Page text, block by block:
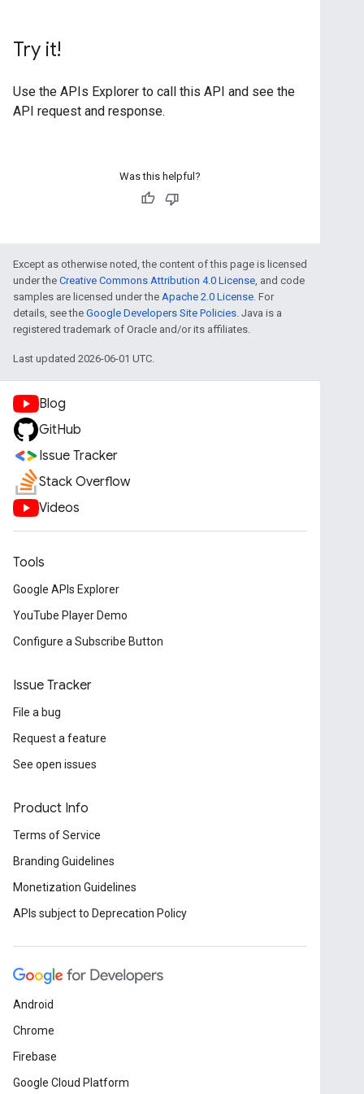
Try it!
Use the APIs Explorer to call this API and see the
API request and response.
Was this helpful?
Except as otherwise noted, the content of this page is licensed
under the Creative Commons Attribution 4.0 License, and code
samples are licensed under the Apache 2.0 License. For
details, see the Google Developers Site Policies. Java is a
registered trademark of Oracle and/or its affiliates.
Last updated 2026-06-01 UTC.
Blog
GitHub
Issue Tracker
Stack Overflow
Videos
Tools
Google APIs Explorer
YouTube Player Demo
Configure a Subscribe Button
Issue Tracker
File a bug
Request a feature
See open issues
Product Info
Terms of Service
Branding Guidelines
Monetization Guidelines
APIs subject to Deprecation Policy
Android
Chrome
Firebase
Google Cloud Platform